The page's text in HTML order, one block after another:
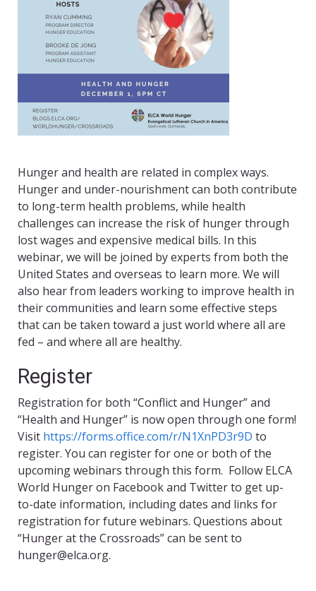
Hunger and health are related in complex ways.
Hunger and under-nourishment can both contribute
to long-term health problems, while health
challenges can increase the risk of hunger through
lost wages and expensive medical bills. In this
webinar, we will be joined by experts from both the
United States and overseas to learn more. We will
also hear from leaders working to improve health in
their communities and learn some effective steps
that can be taken toward a just world where all are
fed – and where all are healthy.
Register
Registration for both “Conflict and Hunger” and
“Health and Hunger” is now open through one form!
Visit https://forms.office.com/r/N1XnPD3r9D to
register. You can register for one or both of the
upcoming webinars through this form. Follow ELCA
World Hunger on Facebook and Twitter to get up-
to-date information, including dates and links for
registration for future webinars. Questions about
“Hunger at the Crossroads” can be sent to
hunger@elca.org.